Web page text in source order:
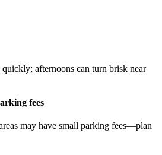
afternoons can turn brisk near
fees
may have small parking fees—plan